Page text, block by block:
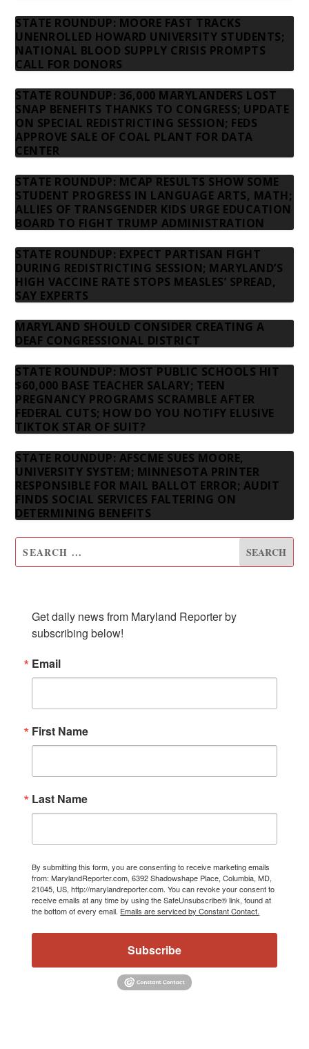
STATE ROUNDUP: MOORE FAST TRACKS
UNENROLLED HOWARD UNIVERSITY STUDENTS;
NATIONAL BLOOD SUPPLY CRISIS PROMPTS
CALL FOR DONORS
STATE ROUNDUP: 36,000 MARYLANDERS LOST
SNAP BENEFITS THANKS TO CONGRESS; UPDATE
ON SPECIAL REDISTRICTING SESSION; FEDS
APPROVE SALE OF COAL PLANT FOR DATA
CENTER
STATE ROUNDUP: MCAP RESULTS SHOW SOME
STUDENT PROGRESS IN LANGUAGE ARTS, MATH;
ALLIES OF TRANSGENDER KIDS URGE EDUCATION
BOARD TO FIGHT TRUMP ADMINISTRATION
STATE ROUNDUP: EXPECT PARTISAN FIGHT
DURING REDISTRICTING SESSION; MARYLAND’S
HIGH VACCINE RATE STOPS MEASLES’ SPREAD,
SAY EXPERTS
MARYLAND SHOULD CONSIDER CREATING A
DEAF CONGRESSIONAL DISTRICT
STATE ROUNDUP: MOST PUBLIC SCHOOLS HIT
$60,000 BASE TEACHER SALARY; TEEN
PREGNANCY PROGRAMS SCRAMBLE AFTER
FEDERAL CUTS; HOW DO YOU NOTIFY ELUSIVE
TIKTOK STAR OF SUIT?
STATE ROUNDUP: AFSCME SUES MOORE,
UNIVERSITY SYSTEM; MINNESOTA PRINTER
RESPONSIBLE FOR MAIL BALLOT ERROR; AUDIT
FINDS SOCIAL SERVICES FALTERING ON
DETERMINING BENEFITS
Get daily news from Maryland Reporter by
subscribing below!
Email
First Name
Last Name
By submitting this form, you are consenting to receive marketing emails
from: MarylandReporter.com, 6392 Shadowshape Place, Columbia, MD,
21045, US, http://marylandreporter.com. You can revoke your consent to
receive emails at any time by using the SafeUnsubscribe® link, found at
the bottom of every email. Emails are serviced by Constant Contact.
Subscribe